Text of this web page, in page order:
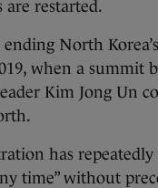
are restarted.
North
when a
Kim Jong Un
has
time” without